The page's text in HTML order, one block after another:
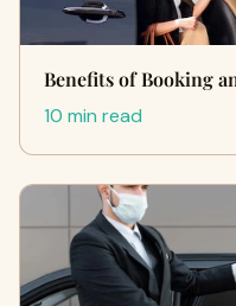
Benefits of Booking
10 min read